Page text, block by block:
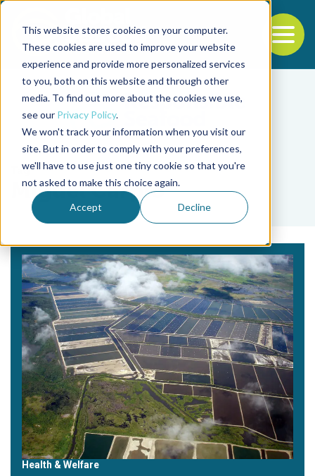
This website stores cookies on your computer.
These cookies are used to improve your website
experience and provide more personalized services
to you, both on this website and through other
media. To find out more about the cookies we use,
see our Privacy Policy.
We won't track your information when you visit our
site. But in order to comply with your preferences,
we'll have to use just one tiny cookie so that you're
not asked to make this choice again.
Accept Decline
Back to the start of the nav
Jump to the end of the navigation
Tag
Miguel Carpio
Health & Welfare